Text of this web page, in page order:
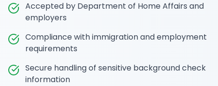
Accepted by Department of Home Affairs and
employers
Compliance with immigration and employment
requirements
Secure handling of sensitive background check
information